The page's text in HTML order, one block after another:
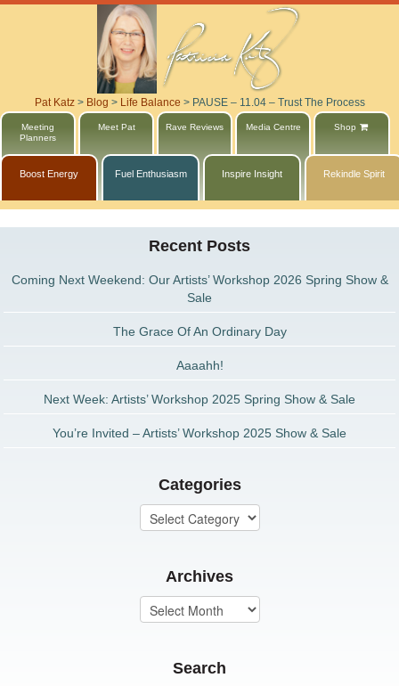
Pat Katz> Blog > Life Balance > PAUSE – 11.04 – Trust The Process
Meeting
Planners
Meet Pat Rave Reviews Media Centre Shop
Boost Energy Fuel Enthusiasm Inspire Insight Rekindle Spirit
Recent Posts
Coming Next Weekend: Our Artists’ Workshop 2026 Spring Show &
Sale
The Grace Of An Ordinary Day
Aaaahh!
Next Week: Artists’ Workshop 2025 Spring Show & Sale
You’re Invited – Artists’ Workshop 2025 Show & Sale
Categories
Archives
Search